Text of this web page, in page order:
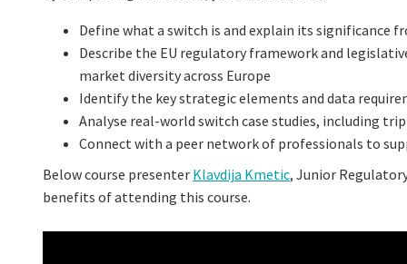
Define what a switch is and explain its significance
Describe the EU regulatory framework and
market diversity across Europe
Identify the key strategic elements and data
Analyse real-world switch case studies, including
Connect with a peer network of professionals to
Below course presenter Klavdija Kmetic, Junior
benefits of attending this course.